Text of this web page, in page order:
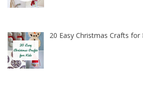
20 Easy Christmas Crafts for